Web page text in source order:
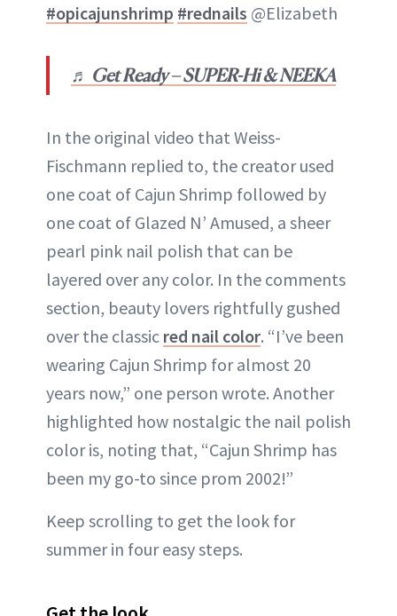
#opicajunshrimp #rednails @Elizabeth
♬ Get Ready – SUPER-Hi & NEEKA
In the original video that Weiss-
Fischmann replied to, the creator used
one coat of Cajun Shrimp followed by
one coat of Glazed N’ Amused, a sheer
pearl pink nail polish that can be
layered over any color. In the comments
section, beauty lovers rightfully gushed
over the classic red nail color. “I’ve been
wearing Cajun Shrimp for almost 20
years now,” one person wrote. Another
highlighted how nostalgic the nail polish
color is, noting that, “Cajun Shrimp has
been my go-to since prom 2002!”
Keep scrolling to get the look for
summer in four easy steps.